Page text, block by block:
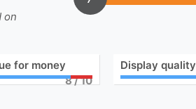
on
for money
8/ 10
Display quality